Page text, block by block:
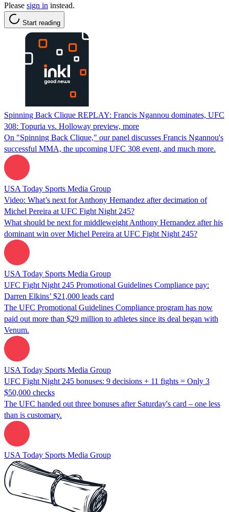
Please sign in instead.
Start reading
Spinning Back Clique REPLAY: Francis Ngannou dominates, UFC
308: Topuria vs. Holloway preview, more
On "Spinning Back Clique," our panel discusses Francis Ngannou's
successful MMA, the upcoming UFC 308 event, and much more.
USA Today Sports Media Group
Video: What’s next for Anthony Hernandez after decimation of
Michel Pereira at UFC Fight Night 245?
What should be next for middleweight Anthony Hernandez after his
dominant win over Michel Pereira at UFC Fight Night 245?
USA Today Sports Media Group
UFC Fight Night 245 Promotional Guidelines Compliance pay:
Darren Elkins’ $21,000 leads card
The UFC Promotional Guidelines Compliance program has now
paid out more than $29 million to athletes since its deal began with
Venum.
USA Today Sports Media Group
UFC Fight Night 245 bonuses: 9 decisions + 11 fights = Only 3
$50,000 checks
The UFC handed out three bonuses after Saturday's card – one less
than is customary.
USA Today Sports Media Group